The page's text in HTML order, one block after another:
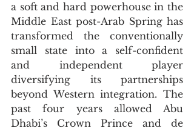
a soft and hard powerhouse in the
Middle East post-Arab Spring has
transformed the conventionally
small state into a self-confident
and independent player
diversifying its partnerships
beyond Western integration. The
past four years allowed Abu
Dhabi’s Crown Prince and de